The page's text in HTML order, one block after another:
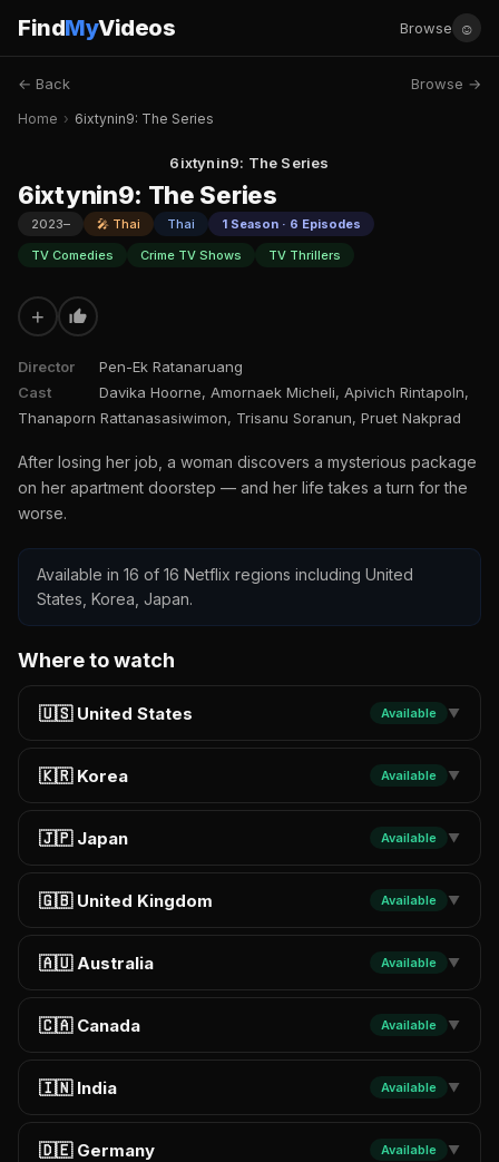
FindMyVideos Browse ☺
← Back Browse →
Home › 6ixtynin9: The Series
6ixtynin9: The Series
6ixtynin9: The Series
2023– 🎤 Thai Thai
1 Season · 6 Episodes
TV Comedies
Crime TV Shows TV Thrillers
+
Director
Pen-Ek Ratanaruang
Cast
Davika Hoorne, Amornaek Micheli, Apivich Rintapoln,
Thanaporn Rattanasasiwimon, Trisanu Soranun, Pruet Nakprad
After losing her job, a woman discovers a mysterious package
on her apartment doorstep — and her life takes a turn for the
worse.
Available in 16 of 16 Netflix regions including United
States, Korea, Japan.
Where to watch
🇺🇸 United States Available ▼
🇰🇷 Korea Available ▼
🇯🇵 Japan Available ▼
🇬🇧 United Kingdom Available ▼
🇦🇺 Australia Available ▼
🇨🇦 Canada Available ▼
🇮🇳 India Available ▼
🇩🇪 Germany Available ▼